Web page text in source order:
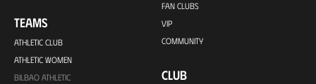
TEAMS
ATHLETIC CLUB
ATHLETIC WOMEN
BILBAO ATHLETIC
FAN CLUBS
VIP
COMMUNITY
CLUB